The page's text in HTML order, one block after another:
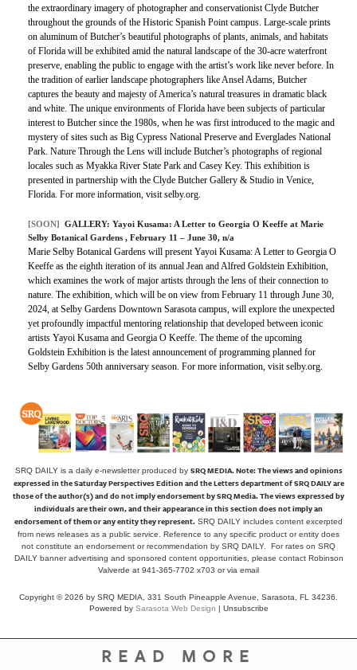
the extraordinary imagery of photographer and conservationist Clyde Butcher
throughout the grounds of the Historic Spanish Point campus. Large-scale prints
on aluminum of Butcher’s beautiful photographs of plants, animals, and habitats
of Florida will be exhibited amid the natural landscape of the 30-acre waterfront
preserve, enabling the public to engage with the artist’s work like never before. In
the tradition of earlier landscape photographers like Ansel Adams, Butcher
captures the beauty and majesty of America’s natural treasures in dramatic black
and white. The unique environments of Florida have been subjects of particular
interest to Butcher since the 1980s, when he was first introduced to the magic and
mystery of sites such as Big Cypress National Preserve and Everglades National
Park. Nature Through the Lens will include Butcher’s photographs of regional
locales such as Myakka River State Park and Casey Key. This exhibition is
presented in partnership with the Clyde Butcher Gallery & Studio in Venice,
Florida. For more information, visit selby.org.
[SOON] GALLERY: Yayoi Kusama: A Letter to Georgia O Keeffe at Marie
Selby Botanical Gardens , February 11 – June 30, n/a
Marie Selby Botanical Gardens will present Yayoi Kusama: A Letter to Georgia O
Keeffe as the eighth iteration of its annual Jean and Alfred Goldstein Exhibition,
which examines the work of major artists through the lens of their connection to
nature. The exhibition, which will be on view from February 11 through June 30,
2024, at Selby Gardens Downtown Sarasota campus, will explore the unexpected
yet profoundly impactful mentoring relationship that developed between iconic
artists Yayoi Kusama and Georgia O Keeffe. The theme of the upcoming
Goldstein Exhibition is the latest announcement of programming planned for
Selby Gardens 50th anniversary season. For more information, visit selby.org.
SRQ DAILY is a daily e-newsletter produced by SRQ MEDIA.Note: The views and opinions
expressed in the Saturday Perspectives Edition and the Letters department of SRQ DAILY are
those of the author(s) and do not imply endorsement by SRQ Media. The views expressed by
individuals are their own, and their appearance in this section does not imply an
endorsement of them or any entity they represent. SRQ DAILY includes content excerpted
from news releases as a public service. Reference to any specific product or entity does
not constitute an endorsement or recommendation by SRQ DAILY. For rates on SRQ
DAILY banner advertising and sponsored content opportunities, please contact Robinson
Valverde at 941-365-7702 x703 orvia email
Copyright © 2026 by SRQ MEDIA, 331 South Pineapple Avenue, Sarasota, FL 34236.
Powered by Sarasota Web Design | Unsubscribe
READ MORE